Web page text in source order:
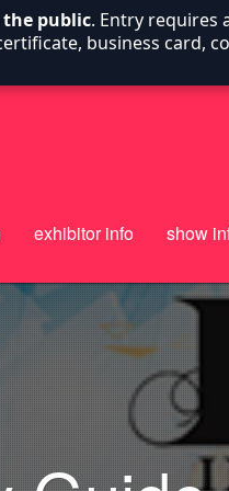
exhibitor info show
public. Entry requires
business card,